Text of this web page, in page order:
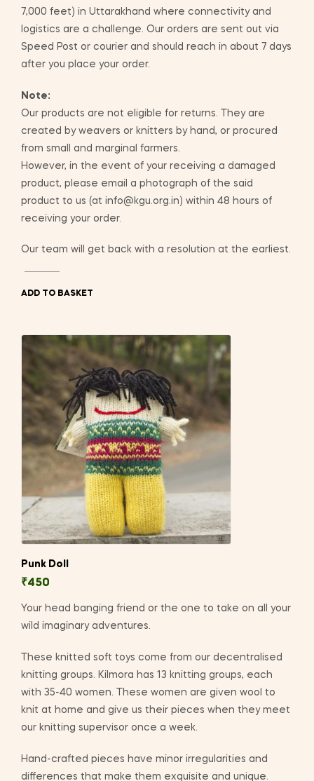
7,000 feet) in Uttarakhand where connectivity and
logistics are a challenge. Our orders are sent out via
Speed Post or courier and should reach in about 7 days
after you place your order.
Note:
Our products are not eligible for returns. They are
created by weavers or knitters by hand, or procured
from small and marginal farmers.
However, in the event of your receiving a damaged
product, please email a photograph of the said
product to us (at info@kgu.org.in) within 48 hours of
receiving your order.
Our team will get back with a resolution at the earliest.
ADD TO BASKET
Punk Doll
₹450
Your head banging friend or the one to take on all your
wild imaginary adventures.
These knitted soft toys come from our decentralised
knitting groups. Kilmora has 13 knitting groups, each
with 35-40 women. These women are given wool to
knit at home and give us their pieces when they meet
our knitting supervisor once a week.
Hand-crafted pieces have minor irregularities and
differences that make them exquisite and unique.